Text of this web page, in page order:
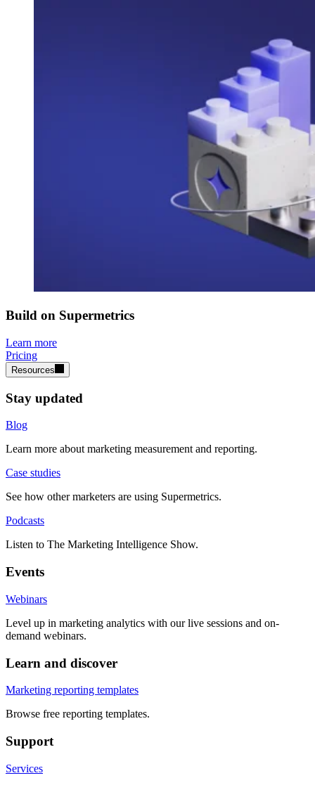
Build on Supermetrics
Learn more
Pricing
Resources
Stay updated
Blog
Learn more about marketing measurement and reporting.
Case studies
See how other marketers are using Supermetrics.
Podcasts
Listen to The Marketing Intelligence Show.
Events
Webinars
Level up in marketing analytics with our live sessions and on-
demand webinars.
Learn and discover
Marketing reporting templates
Browse free reporting templates.
Support
Services